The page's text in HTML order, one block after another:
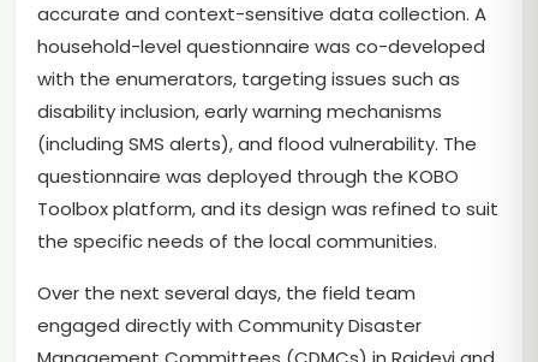
accurate and context-sensitive data collection. A
household-level questionnaire was co-developed
with the enumerators, targeting issues such as
disability inclusion, early warning mechanisms
(including SMS alerts), and flood vulnerability. The
questionnaire was deployed through the KOBO
Toolbox platform, and its design was refined to suit
the specific needs of the local communities.
Over the next several days, the field team
engaged directly with Community Disaster